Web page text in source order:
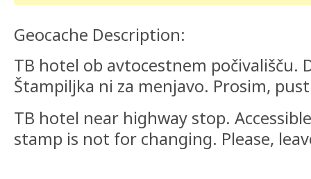
Geocache Description:
TB hotel ob avtocestnem počivališču.
Štampiljka ni za menjavo. Prosim,
TB hotel near highway stop.
stamp is not for changing. Please,